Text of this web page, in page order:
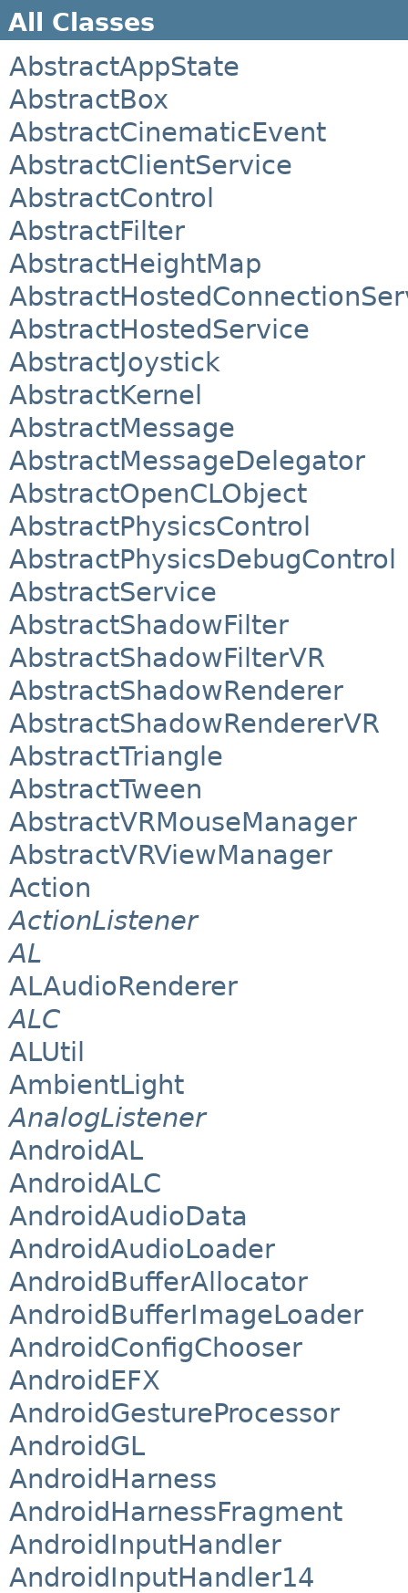
All Classes
AbstractAppState
AbstractBox
AbstractCinematicEvent
AbstractClientService
AbstractControl
AbstractFilter
AbstractHeightMap
AbstractHostedService
AbstractJoystick
AbstractKernel
AbstractMessage
AbstractMessageDelegator
AbstractOpenCLObject
AbstractPhysicsControl
AbstractPhysicsDebugControl
AbstractService
AbstractShadowFilter
AbstractShadowFilterVR
AbstractShadowRenderer
AbstractShadowRendererVR
AbstractTriangle
AbstractTween
AbstractVRMouseManager
AbstractVRViewManager
Action
ActionListener
AL
ALAudioRenderer
ALC
ALUtil
AmbientLight
AnalogListener
AndroidAL
AndroidALC
AndroidAudioData
AndroidAudioLoader
AndroidBufferAllocator
AndroidBufferImageLoader
AndroidConfigChooser
AndroidEFX
AndroidGestureProcessor
AndroidGL
AndroidHarness
AndroidHarnessFragment
AndroidInputHandler
AndroidInputHandler14